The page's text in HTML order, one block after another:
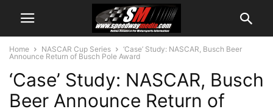
Home NASCAR Cup Series
‘Case’ Study: NASCAR, Busch Beer
Announce Return of Busch Pole Award
‘Case’ Study: NASCAR, Busch
Beer Announce Return of